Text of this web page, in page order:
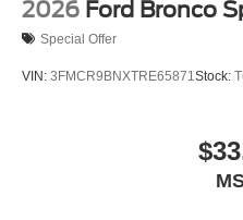
2026 Ford Bronco
Special Offer
VIN: 3FMCR9BNXTRE65871Stock: